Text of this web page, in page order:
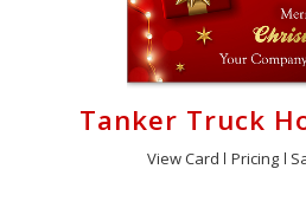
Tanker Truck
View Card Pricing